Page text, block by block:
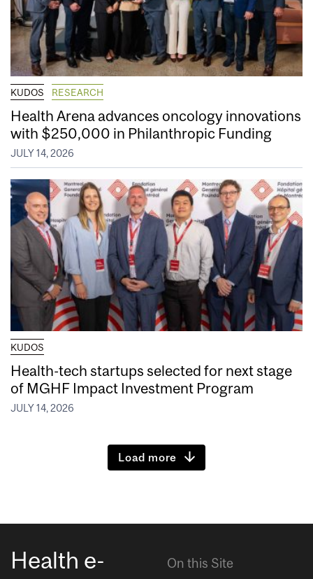
KUDOS RESEARCH
Health Arena advances oncology innovations
with $250,000 in Philanthropic Funding
JULY 14, 2026
KUDOS
Health-tech startups selected for next stage
of MGHF Impact Investment Program
JULY 14, 2026
Load more
Health e-
On this Site